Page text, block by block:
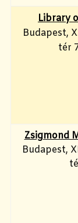
Library
Budapest,
tér
Zsigmond
Budapest,